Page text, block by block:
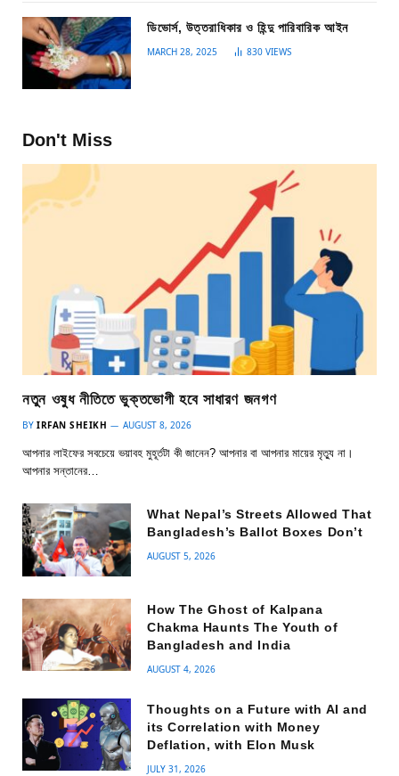
ডিভোর্স, উত্তরাধিকার ও হিন্দু পারিবারিক আইন
MARCH 28, 2025 830 VIEWS
Don't Miss
নতুন ওষুধ নীতিতে ভুক্তভোগী হবে সাধারণ জনগণ
BY IRFAN SHEIKH AUGUST 8, 2026
আপনার লাইফের সবচেয়ে ভয়াবহ মুহূর্তটা কী জানেন? আপনার বা আপনার মায়ের মৃত্যু না।
আপনার সন্তানের…
What Nepal’s Streets Allowed That
Bangladesh’s Ballot Boxes Don’t
AUGUST 5, 2026
How The Ghost of Kalpana
Chakma Haunts The Youth of
Bangladesh and India
AUGUST 4, 2026
Thoughts on a Future with AI and
its Correlation with Money
Deflation, with Elon Musk
JULY 31, 2026